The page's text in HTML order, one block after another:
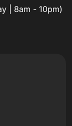
| 8am - 10pm)